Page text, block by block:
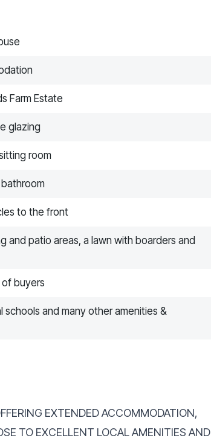
Farm Estate
glazing
room
to the front
and patio areas, a lawn with boarders and
of buyers
and many other amenities &
EXTENDED ACCOMMODATION,
TO EXCELLENT LOCAL AMENITIES AND